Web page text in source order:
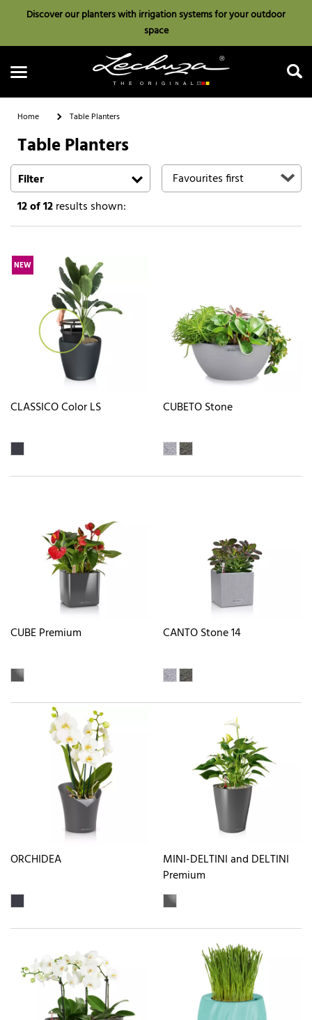
Discover our planters with irrigation systems for your outdoor
space
Search
Home Table Planters
Table Planters
Filter
12of 12results shown:
NEW
CLASSICO Color LS CUBETO Stone
CUBE Premium CANTO Stone 14
ORCHIDEA
MINI-DELTINI and DELTINI
Premium